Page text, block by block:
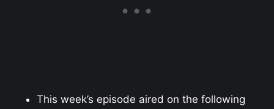
This week’s episode aired on the following